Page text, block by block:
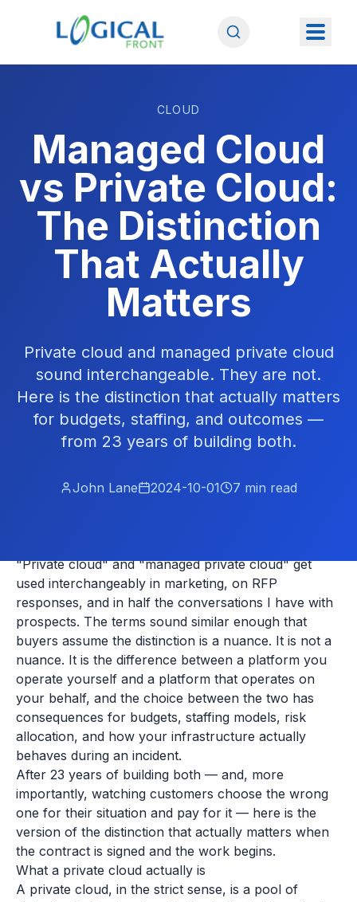
CLOUD
Managed Cloud
vs Private Cloud:
The Distinction
That Actually
Matters
Private cloud and managed private cloud
sound interchangeable. They are not.
Here is the distinction that actually matters
for budgets, staffing, and outcomes —
from 23 years of building both.
John Lane 2024-10-01 7 min read
"Private cloud" and "managed private cloud" get
used interchangeably in marketing, on RFP
responses, and in half the conversations I have with
prospects. The terms sound similar enough that
buyers assume the distinction is a nuance. It is not a
nuance. It is the difference between a platform you
operate yourself and a platform that operates on
your behalf, and the choice between the two has
consequences for budgets, staffing models, risk
allocation, and how your infrastructure actually
behaves during an incident.
After 23 years of building both — and, more
importantly, watching customers choose the wrong
one for their situation and pay for it — here is the
version of the distinction that actually matters when
the contract is signed and the work begins.
What a private cloud actually is
A private cloud, in the strict sense, is a pool of